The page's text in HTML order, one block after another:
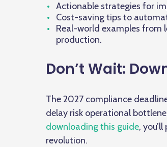
Actionable strategies for
Cost-saving tips to
Real-world examples from
production.
Don’t Wait:
The 2027 compliance
delay risk operational
downloading this guide,
revolution.